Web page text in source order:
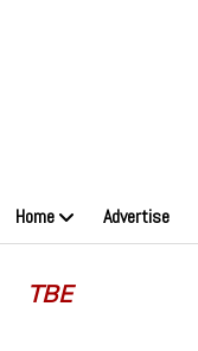
Home Advertise
TBE